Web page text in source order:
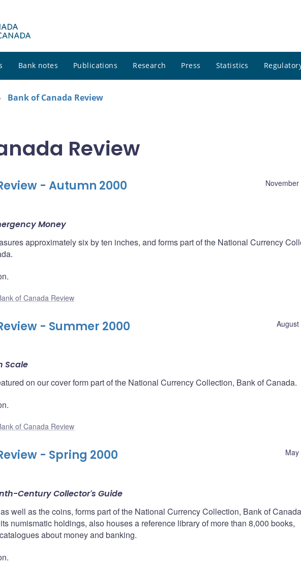
Bank notes Publications Research Press Statistics
Bank of Canada Review
Review
- Autumn 2000
Money
approximately six by ten inches, and forms part of the National Currency
of Canada Review
- Summer 2000
Scale
on our cover form part of the National Currency Collection, Bank of Canada.
of Canada Review
- Spring 2000
Century Collector's Guide
well as the coins, forms part of the National Currency Collection, Bank of
numismatic holdings, also houses a reference library of more than 8,000 books,
about money and banking.